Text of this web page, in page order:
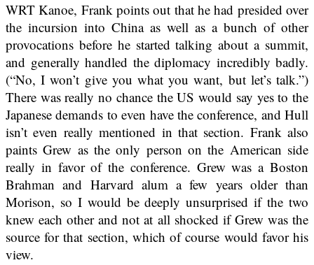
WRT Kanoe, Frank points out that he had presided over
the incursion into China as well as a bunch of other
provocations before he started talking about a summit,
and generally handled the diplomacy incredibly badly.
(“No, I won’t give you what you want, but let’s talk.”)
There was really no chance the US would say yes to the
Japanese demands to even have the conference, and Hull
isn’t even really mentioned in that section. Frank also
paints Grew as the only person on the American side
really in favor of the conference. Grew was a Boston
Brahman and Harvard alum a few years older than
Morison, so I would be deeply unsurprised if the two
knew each other and not at all shocked if Grew was the
source for that section, which of course would favor his
view.